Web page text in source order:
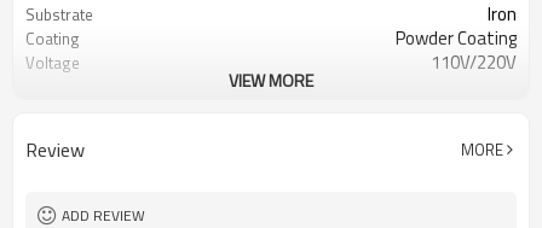
Substrate Iron
Coating Powder Coating
Voltage 110V/220V
Certification CE
VIEW MORE
Review MORE
ADD REVIEW